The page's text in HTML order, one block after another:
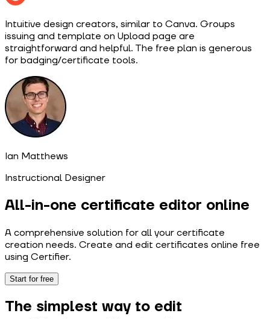
Intuitive design creators, similar to Canva. Groups
issuing and template on Upload page are
straightforward and helpful. The free plan is generous
for badging/certificate tools.
Ian Matthews
Instructional Designer
All-in-one certificate editor online
A comprehensive solution for all your certificate
creation needs. Create and edit certificates online free
using Certifier.
Start for free
The simplest way to edit